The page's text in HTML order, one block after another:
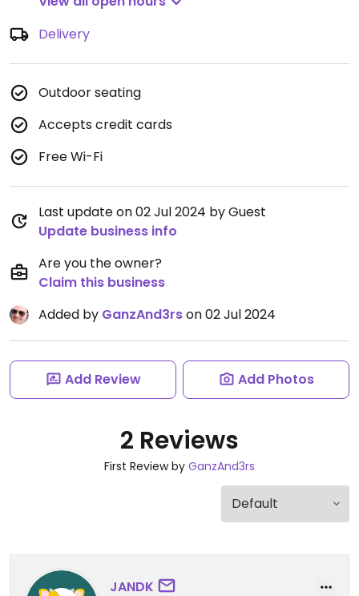
Delivery
Outdoor seating
Accepts credit cards
Free Wi-Fi
Last update on 02 Jul 2024 by Guest
Update business info
Are you the owner?
Claim this business
Added by GanzAnd3rson 02 Jul 2024
Add Review Add Photos
2 Reviews
First Review by GanzAnd3rs
JANDK